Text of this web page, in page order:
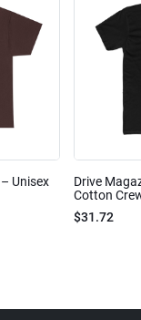
Unisex
Drive
Cotton
$31.72